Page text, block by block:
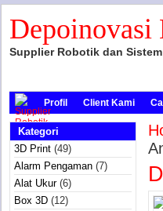
Depoinovasi
Supplier Robotik dan
Profil Client Kami
Kategori
3D Print (49)
Alarm Pengaman (7)
Alat Ukur(6)
Box 3D (12)